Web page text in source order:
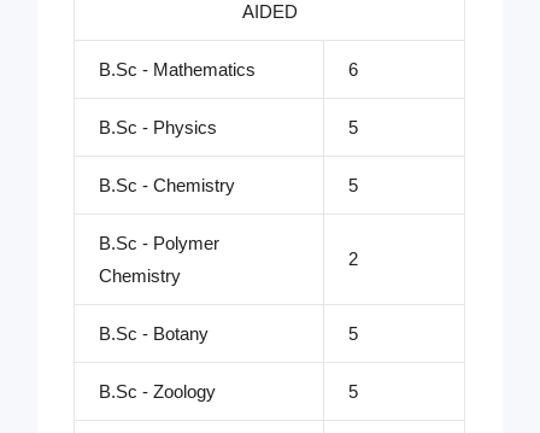
AIDED
B.Sc - Mathematics 6
B.Sc - Physics 5
B.Sc - Chemistry 5
B.Sc - Polymer
Chemistry
2
B.Sc - Botany 5
B.Sc - Zoology 5